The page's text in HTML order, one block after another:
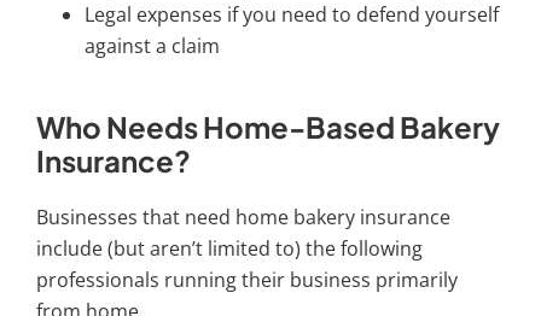
Legal expenses if you need to defend yourself
against a claim
Who Needs Home-Based Bakery
Insurance?
Businesses that need home bakery insurance
include (but aren’t limited to) the following
professionals running their business primarily